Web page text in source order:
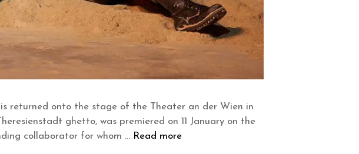
returned onto the stage of the Theater an der Wien in
ghetto, was premiered on 11 January on the
collaborator for whom … Read more